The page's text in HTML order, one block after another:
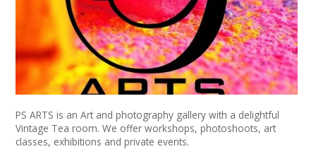
Creative Spaces
Opportunities
Media
PS ARTS is an Art and photography gallery with a delightful
Vintage Tea room. We offer workshops, photoshoots, art
classes, exhibitions and private events.